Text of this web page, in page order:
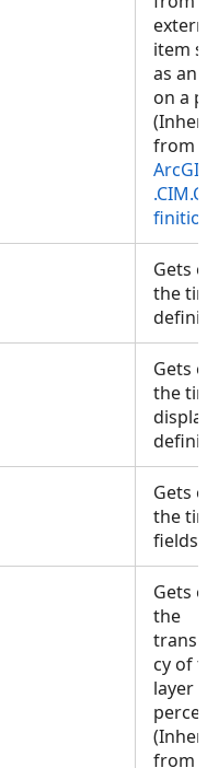
item
as an
on a
from
Gets
the
Gets
the
Gets
the
Gets
the
cy of
layer
from